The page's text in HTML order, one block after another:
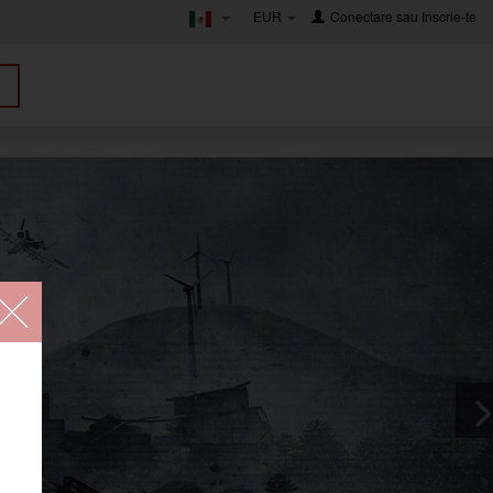
EUR Conectare sau Inscrie-te